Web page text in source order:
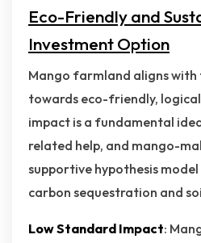
Eco-Friendly and
Investment Option
Mango farmland aligns with
towards eco-friendly, logical
impact is a fundamental
related help, and mango-
supportive hypothesis
carbon sequestration and
Low Standard Impact: